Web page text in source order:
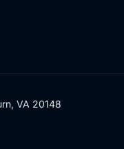
VA 20148